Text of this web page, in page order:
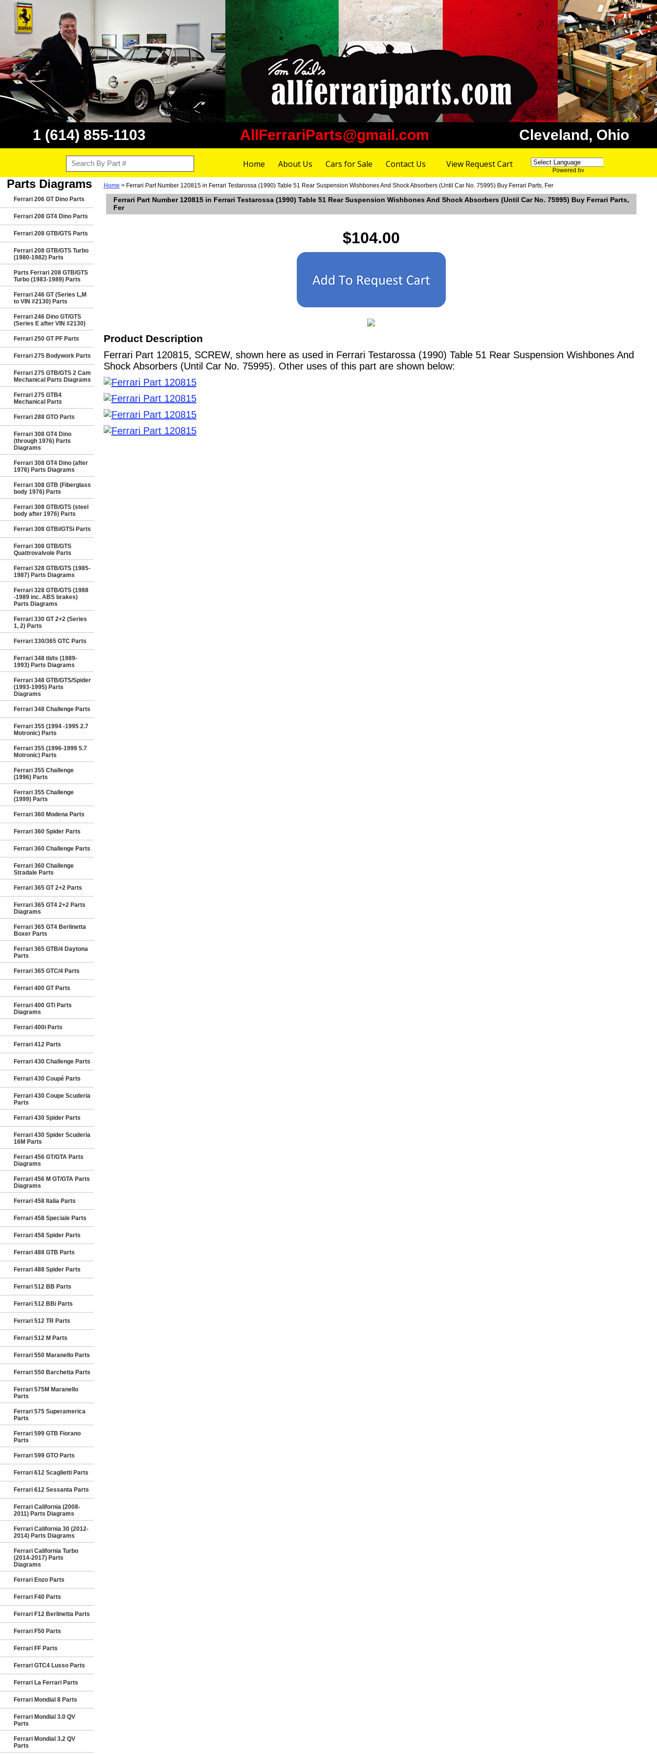
1 (614) 855-1103 AllFerrariParts@gmail.com Cleveland, Ohio
Home About Us Cars for Sale Contact Us View Request Cart
Powered by
Parts Diagrams
Ferrari 206 GT Dino Parts
Ferrari 208 GT4 Dino Parts
Ferrari 208 GTB/GTS Parts
Ferrari 208 GTB/GTS Turbo
(1980-1982) Parts
Parts Ferrari 208 GTB/GTS
Turbo (1983-1989) Parts
Ferrari 246 GT (Series L,M
to VIN #2130) Parts
Ferrari 246 Dino GT/GTS
(Series E after VIN #2130)
Ferrari 250 GT PF Parts
Ferrari 275 Bodywork Parts
Ferrari 275 GTB/GTS 2 Cam
Mechanical Parts Diagrams
Ferrari 275 GTB4
Mechanical Parts
Ferrari 288 GTO Parts
Ferrari 308 GT4 Dino
(through 1976) Parts
Diagrams
Ferrari 308 GT4 Dino (after
1976) Parts Diagrams
Ferrari 308 GTB (Fiberglass
body 1976) Parts
Ferrari 308 GTB/GTS (steel
body after 1976) Parts
Ferrari 308 GTBi/GTSi Parts
Ferrari 308 GTB/GTS
Quattrovalvole Parts
Ferrari 328 GTB/GTS (1985-
1987) Parts Diagrams
Ferrari 328 GTB/GTS (1988
-1989 inc. ABS brakes)
Parts Diagrams
Ferrari 330 GT 2+2 (Series
1, 2) Parts
Ferrari 330/365 GTC Parts
Ferrari 348 tb/ts (1989-
1993) Parts Diagrams
Ferrari 348 GTB/GTS/Spider
(1993-1995) Parts
Diagrams
Ferrari 348 Challenge Parts
Ferrari 355 (1994 -1995 2.7
Motronic) Parts
Ferrari 355 (1996-1999 5.7
Motronic) Parts
Ferrari 355 Challenge
(1996) Parts
Ferrari 355 Challenge
(1999) Parts
Ferrari 360 Modena Parts
Ferrari 360 Spider Parts
Ferrari 360 Challenge Parts
Ferrari 360 Challenge
Stradale Parts
Ferrari 365 GT 2+2 Parts
Ferrari 365 GT4 2+2 Parts
Diagrams
Ferrari 365 GT4 Berlinetta
Boxer Parts
Ferrari 365 GTB/4 Daytona
Parts
Ferrari 365 GTC/4 Parts
Ferrari 400 GT Parts
Ferrari 400 GTi Parts
Diagrams
Ferrari 400i Parts
Ferrari 412 Parts
Ferrari 430 Challenge Parts
Ferrari 430 Coupé Parts
Ferrari 430 Coupe Scuderia
Parts
Ferrari 430 Spider Parts
Ferrari 430 Spider Scuderia
16M Parts
Ferrari 456 GT/GTA Parts
Diagrams
Ferrari 456 M GT/GTA Parts
Diagrams
Ferrari 458 Italia Parts
Ferrari 458 Speciale Parts
Ferrari 458 Spider Parts
Ferrari 488 GTB Parts
Ferrari 488 Spider Parts
Ferrari 512 BB Parts
Ferrari 512 BBi Parts
Ferrari 512 TR Parts
Ferrari 512 M Parts
Ferrari 550 Maranello Parts
Ferrari 550 Barchetta Parts
Ferrari 575M Maranello
Parts
Ferrari 575 Superamerica
Parts
Ferrari 599 GTB Fiorano
Parts
Ferrari 599 GTO Parts
Ferrari 612 Scaglietti Parts
Ferrari 612 Sessanta Parts
Ferrari California (2008-
2011) Parts Diagrams
Ferrari California 30 (2012-
2014) Parts Diagrams
Ferrari California Turbo
(2014-2017) Parts
Diagrams
Ferrari Enzo Parts
Ferrari F40 Parts
Ferrari F12 Berlinetta Parts
Ferrari F50 Parts
Ferrari FF Parts
Ferrari GTC4 Lusso Parts
Ferrari La Ferrari Parts
Ferrari Mondial 8 Parts
Ferrari Mondial 3.0 QV
Parts
Ferrari Mondial 3.2 QV
Parts
Home > Ferrari Part Number 120815 in Ferrari Testarossa (1990) Table 51 Rear Suspension Wishbones And Shock Absorbers (Until Car No. 75995) Buy Ferrari Parts, Fer
Ferrari Part Number 120815 in Ferrari Testarossa (1990) Table 51 Rear Suspension Wishbones And Shock Absorbers (Until Car No. 75995) Buy Ferrari Parts,
Fer
$104.00
Product Description
Ferrari Part 120815, SCREW, shown here as used in Ferrari Testarossa (1990) Table 51 Rear Suspension Wishbones And
Shock Absorbers (Until Car No. 75995). Other uses of this part are shown below: